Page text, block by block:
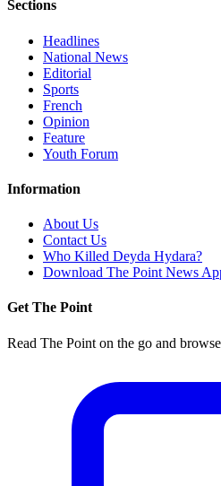
Sections
Headlines
National News
Editorial
Sports
French
Opinion
Feature
Youth Forum
Information
About Us
Contact Us
Who Killed Deyda Hydara?
Download The Point News
Get The Point
Read The Point on the go and